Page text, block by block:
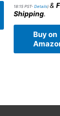
18:15 PST- Details) &
Shipping.
Buy on